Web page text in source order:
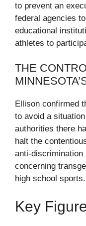
to prevent an
federal agencies
educational
athletes to
THE
Ellison confirmed
to avoid a
authorities there
halt the
anti-discrimination
concerning
high school sports.
Key